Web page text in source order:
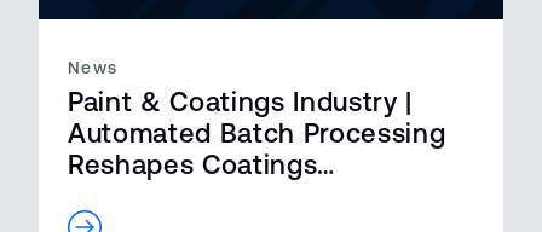
News
Paint & Coatings Industry |
Automated Batch Processing
Reshapes Coatings